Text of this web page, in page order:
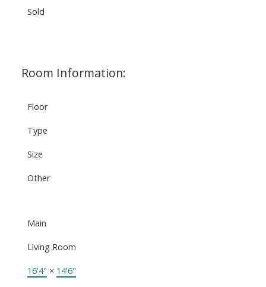
Sold
Room Information:
Floor
Type
Size
Other
Main
Living Room
16'4" × 14'6"